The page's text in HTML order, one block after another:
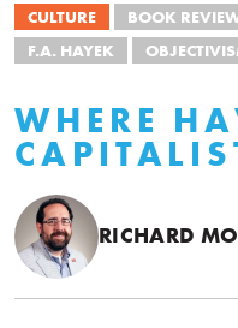
CULTURE BOOK
F.A. HAYEK
WHERE
RICHARD